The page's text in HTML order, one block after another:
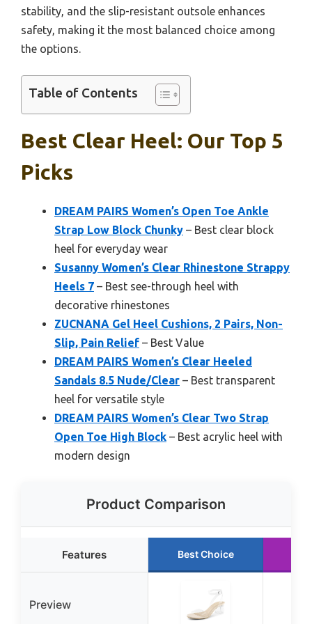
stability, and the slip-resistant outsole enhances
safety, making it the most balanced choice among
the options.
Table of Contents
Best Clear Heel: Our Top 5
Picks
DREAM PAIRS Women’s Open Toe Ankle
Strap Low Block Chunky – Best clear block
heel for everyday wear
Susanny Women’s Clear Rhinestone Strappy
Heels 7 – Best see-through heel with
decorative rhinestones
ZUCNANA Gel Heel Cushions, 2 Pairs, Non-
Slip, Pain Relief – Best Value
DREAM PAIRS Women’s Clear Heeled
Sandals 8.5 Nude/Clear – Best transparent
heel for versatile style
DREAM PAIRS Women’s Clear Two Strap
Open Toe High Block – Best acrylic heel with
modern design
Product Comparison
Features Best Choice
Preview